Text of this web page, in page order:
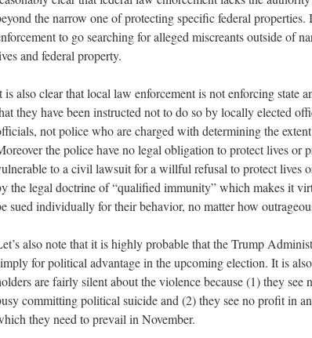
the narrow one of protecting specific federal
to go searching for alleged miscreants outside of
and federal property.
is also clear that local law enforcement is not enforcing state
they have been instructed not to do so by locally elected
not police who are charged with determining the
the police have no legal obligation to protect lives or
to a civil lawsuit for a willful refusal to protect lives
the legal doctrine of “qualified immunity” which makes it
sued individually for their behavior, no matter how
also note that it is highly probable that the Trump
for political advantage in the upcoming election. It is
are fairly silent about the violence because (1) they
committing political suicide and (2) they see no profit in
they need to prevail in November.